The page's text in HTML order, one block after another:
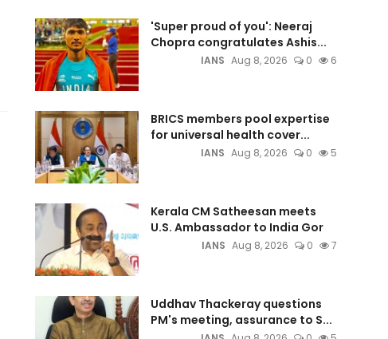
'Super proud of you': Neeraj
Chopra congratulates Ashis...
IANS Aug 8, 2026 0 6
BRICS members pool expertise
for universal health cover...
IANS Aug 8, 2026 0 5
Kerala CM Satheesan meets
U.S. Ambassador to India Gor
IANS Aug 8, 2026 0 7
Uddhav Thackeray questions
PM's meeting, assurance to S...